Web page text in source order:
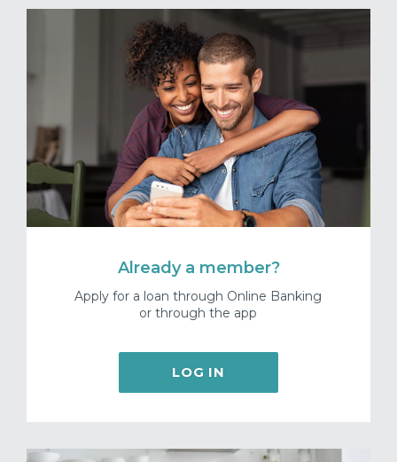
Already a member?
Apply for a loan through Online Banking
or through the app
LOG IN